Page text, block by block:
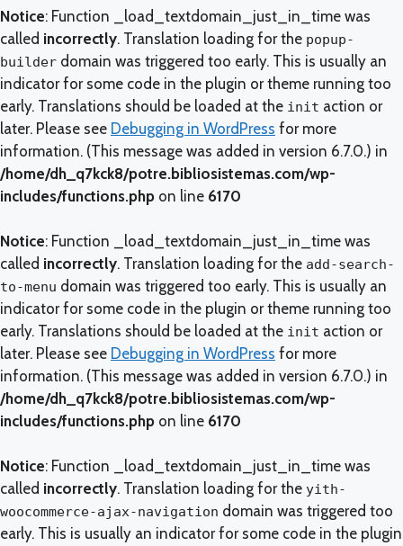
Notice: Function _load_textdomain_just_in_time was
called incorrectly. Translation loading for the popup-
builder domain was triggered too early. This is usually an
indicator for some code in the plugin or theme running too
early. Translations should be loaded at the init action or
later. Please see Debugging in WordPress for more
information. (This message was added in version 6.7.0.) in
/home/dh_q7kck8/potre.bibliosistemas.com/wp-
includes/functions.php on line 6170
Notice: Function _load_textdomain_just_in_time was
called incorrectly. Translation loading for the add-search-
to-menu domain was triggered too early. This is usually an
indicator for some code in the plugin or theme running too
early. Translations should be loaded at the init action or
later. Please see Debugging in WordPress for more
information. (This message was added in version 6.7.0.) in
/home/dh_q7kck8/potre.bibliosistemas.com/wp-
includes/functions.php on line 6170
Notice: Function _load_textdomain_just_in_time was
called incorrectly. Translation loading for the yith-
woocommerce-ajax-navigation domain was triggered too
early. This is usually an indicator for some code in the plugin